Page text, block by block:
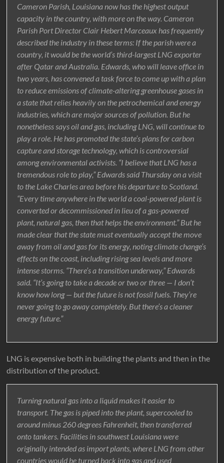
Cameron Parish, Louisiana now has the highest output
capacity in the country, with more on the way. Cameron
Parish Port Director Clair Hebert Marceaux has frequently
described the industry in these terms: If the parish were a
country, it would be the world’s third-largest LNG exporter
after Qatar and Australia. Edwards, who will leave office in
two years, has convened a task force to come up with a plan
to reduce emissions of climate-altering greenhouse gases in
a state that relies heavily on the petrochemical and energy
industries, which are major sources of pollution. But he
nonetheless says oil and gas, including LNG, will continue to
play a role. He has promoted the state’s plans for carbon
capture and storage technology, which is controversial
among environmental activists. “I believe that LNG has a
tremendous role to play,” Edwards said Thursday on a visit
to the Lake Charles area before his departure to Scotland.
“Every time anywhere in the world a coal-powered plant is
converted or decommissioned in lieu of a gas-powered
plant, natural gas, then that helps the environment.” But he
made clear that the state must eventually accept the move
away from oil and gas for its energy, noting climate change’s
effects on the coast, including rising sea levels and more
intense storms. “There’s a transition underway,” Edwards
said. “It’s going to take a decade or two or three — I don’t
know how long — but the future is not fossil fuels. They’re
never going to go away completely. But there’s a cleaner
energy future.”
LNG is expensive both in building the plants and then in the
distribution of the product.
Turning natural gas into a liquid makes it easier to
transport. The gas is piped into the plant, supercooled to
around minus 260 degrees Fahrenheit, then transferred
onto tankers. Facilities in southwest Louisiana were
originally intended as import plants, where LNG from other
countries would be turned back into gas and used